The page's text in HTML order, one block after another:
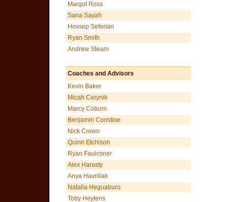
Margot Ross
Sana Sayah
Hovsep Seferian
Ryan Smith
Andrew Stearn
Coaches and Advisors
Kevin Baker
Micah Cerynik
Marcy Coburn
Benjamin Constine
Nick Crown
Quinn Etchison
Ryan Faulconer
Alex Harasty
Anya Havriliak
Natalia Heguaburo
Toby Heytens